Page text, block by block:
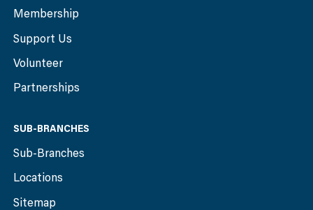
Membership
Support Us
Volunteer
Partnerships
SUB-BRANCHES
Sub-Branches
Locations
Sitemap